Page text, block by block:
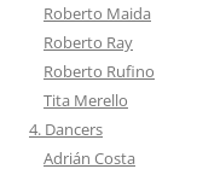
Roberto Maida
Roberto Ray
Roberto Rufino
Tita Merello
4. Dancers
Adrián Costa